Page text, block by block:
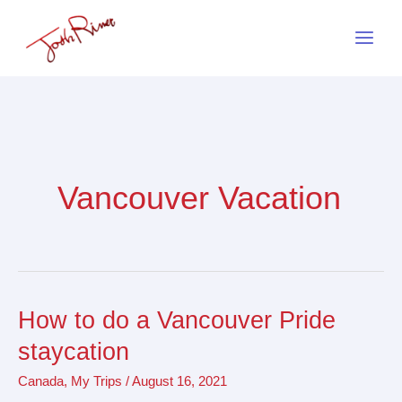
Vancouver Vacation
How to do a Vancouver Pride
staycation
Canada, My Trips /August 16, 2021
How
do
a